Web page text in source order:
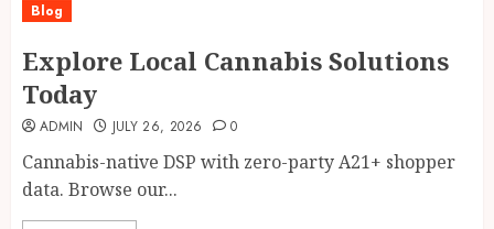
Blog
Explore Local Cannabis Solutions
Today
ADMIN JULY 26, 2026 0
Cannabis-native DSP with zero-party A21+ shopper
data. Browse our...